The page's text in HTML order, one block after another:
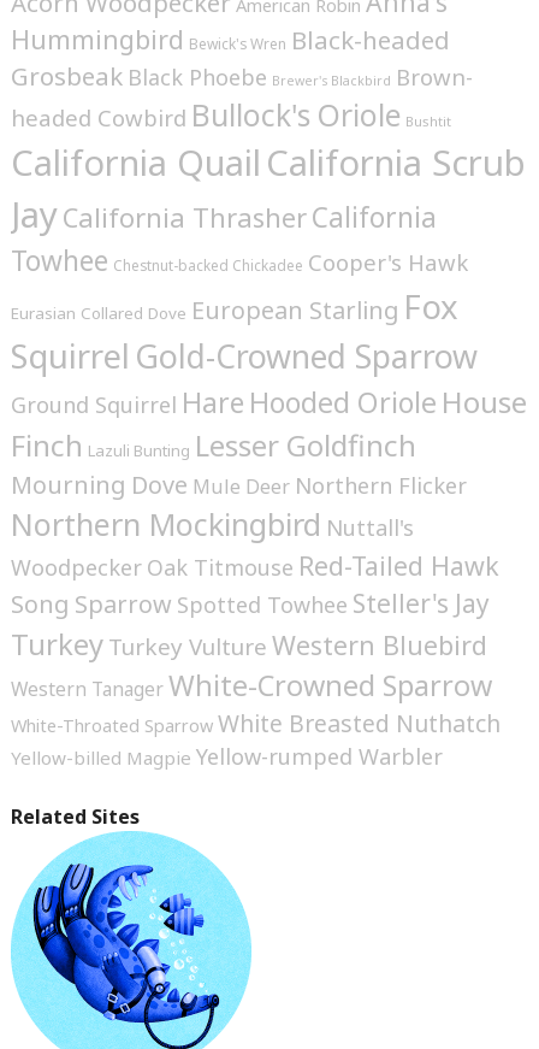
Hummingbird Bewick's Wren Black-headed
Grosbeak Black Phoebe Brewer's Blackbird Brown-
headed Cowbird Bullock's Oriole Bushtit
California Quail California Scrub
JayCalifornia ThrasherCalifornia
Towhee Chestnut-backed Chickadee Cooper's Hawk
Eurasian Collared Dove European Starling Fox
Squirrel Gold-Crowned Sparrow
Ground Squirrel Hare Hooded Oriole House
Finch Lazuli Bunting Lesser Goldfinch
Mourning Dove Mule Deer Northern Flicker
Northern Mockingbird Nuttall's
Woodpecker Oak Titmouse Red-Tailed Hawk
Song Sparrow Spotted Towhee Steller's Jay
TurkeyTurkey VultureWestern Bluebird
Western TanagerWhite-Crowned Sparrow
White-Throated Sparrow White Breasted Nuthatch
Yellow-billed Magpie Yellow-rumped Warbler
Related Sites